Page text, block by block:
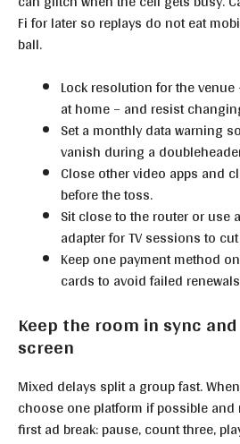
Fi for later so replays do not eat
ball.
Lock resolution for the
at home – and resist
Set a monthly data warning
vanish during a
Close other video apps and
before the toss.
Sit close to the router or use
adapter for TV sessions to
Keep one payment method
cards to avoid failed
Keep the room in sync
screen
Mixed delays split a group fast.
choose one platform if possible
first ad break: pause, count three,